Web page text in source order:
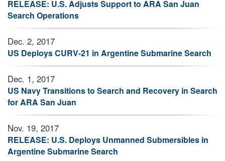
RELEASE: U.S. Adjusts Support to ARA San Juan
Search Operations
Dec. 2, 2017
US Deploys CURV-21 in Argentine Submarine Search
Dec. 1, 2017
US Navy Transitions to Search and Recovery in Search
for ARA San Juan
Nov. 19, 2017
RELEASE: U.S. Deploys Unmanned Submersibles in
Argentine Submarine Search